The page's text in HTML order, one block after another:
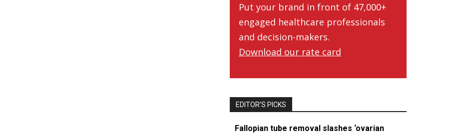
Put your brand in front of 47,000+
engaged healthcare professionals
and decision-makers.
Download our rate card
EDITOR’S PICKS
Fallopian tube removal slashes ‘ovarian